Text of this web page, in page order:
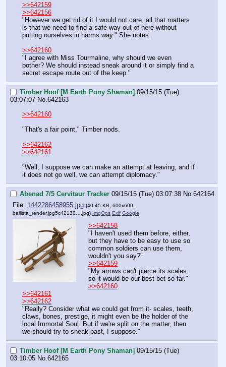
>>642159
>>642156
"However we get rid of it I would not care, all that matters
is that we need to find a safe way out of here without
putting ourselves in harms way." She notes.
>>642160
"I agree with Miss Tourmaline, why should we even
bother? We should instead sneak around it or simply find a
secret escape route out of the keep."
Timber Hoof [M Earth Pony Shaman] 09/15/15 (Tue)
03:07:07 No.642163
>>642160
"That's a fair point," Timber nods.
>>642162
>>642161
"Well, I suppose we can make an attempt at leaving, and if
it does not go well, we can attempt diplomacy."
Abenad 7/5 Cervitaur Tracker 09/15/15 (Tue) 03:07:38 No.642164
File: 1442286458955.jpg (40.45 KB, 600x600,
ballista_render.jpg5c42130….jpg) ImgOps Exif Google
>>642158
"I haven't used them before, either,
but they have to be easy to use so
common soldiers can use them,
wouldn't you say?"
>>642159
"My arrows can't pierce its scales,
so it would be our best bet so far."
>>642160
>>642161
>>642162
"Really? Consider what we could get from it- scales, teeth,
claws, bones, prestige, it might even be the holder of the
local Immortal Soul. But if we're split on the matter, then
we should try to sneak past, I suppose."
Timber Hoof [M Earth Pony Shaman] 09/15/15 (Tue)
03:10:05 No.642165